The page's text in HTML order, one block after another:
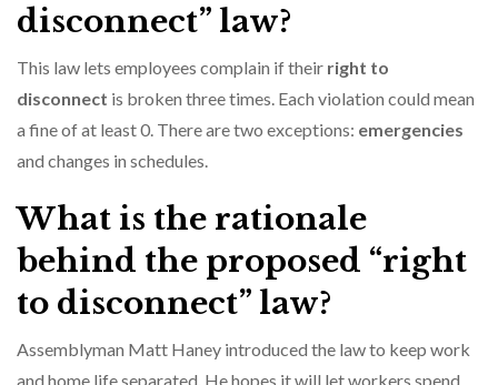
disconnect” law?
This law lets employees complain if their right to
disconnect is broken three times. Each violation could mean
a fine of at least 0. There are two exceptions: emergencies
and changes in schedules.
What is the rationale
behind the proposed “right
to disconnect” law?
Assemblyman Matt Haney introduced the law to keep work
and home life separated. He hopes it will let workers spend